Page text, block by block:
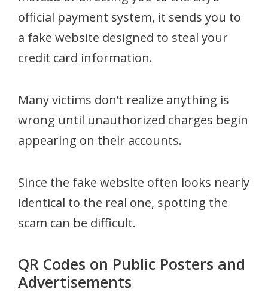
official payment system, it sends you to
a fake website designed to steal your
credit card information.
Many victims don’t realize anything is
wrong until unauthorized charges begin
appearing on their accounts.
Since the fake website often looks nearly
identical to the real one, spotting the
scam can be difficult.
QR Codes on Public Posters and
Advertisements